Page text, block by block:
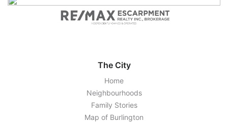
The City
Home
Neighbourhoods
Family Stories
Map of Burlington